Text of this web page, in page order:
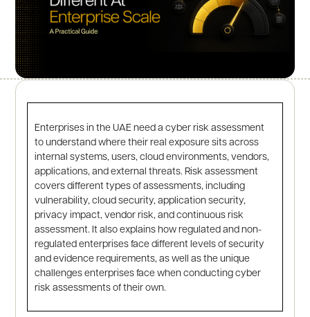
Enterprises in the UAE need a cyber risk assessment
to understand where their real exposure sits across
internal systems, users, cloud environments, vendors,
applications, and external threats. Risk assessment
covers different types of assessments, including
vulnerability, cloud security, application security,
privacy impact, vendor risk, and continuous risk
assessment. It also explains how regulated and non-
regulated enterprises face different levels of security
and evidence requirements, as well as the unique
challenges enterprises face when conducting cyber
risk assessments of their own.